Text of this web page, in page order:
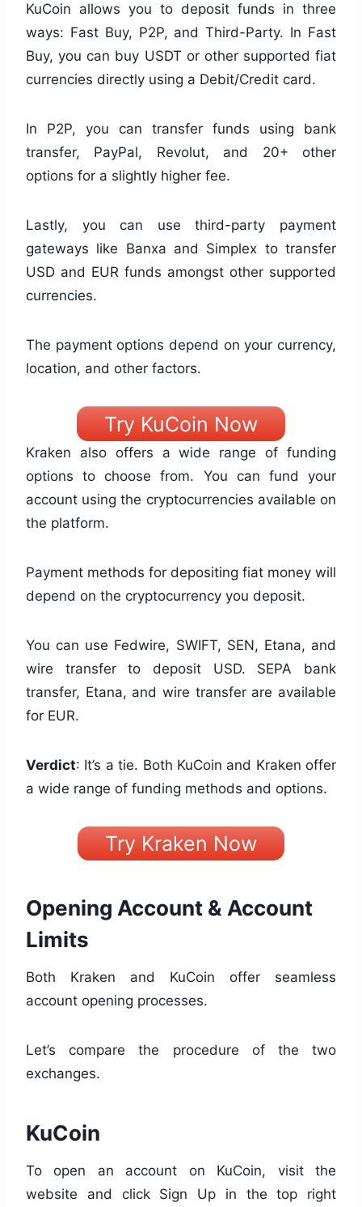
KuCoin allows you to deposit funds in three
ways: Fast Buy, P2P, and Third-Party. In Fast
Buy, you can buy USDT or other supported fiat
currencies directly using a Debit/Credit card.
In P2P, you can transfer funds using bank
transfer, PayPal, Revolut, and 20+ other
options for a slightly higher fee.
Lastly, you can use third-party payment
gateways like Banxa and Simplex to transfer
USD and EUR funds amongst other supported
currencies.
The payment options depend on your currency,
location, and other factors.
Try KuCoin Now
Kraken also offers a wide range of funding
options to choose from. You can fund your
account using the cryptocurrencies available on
the platform.
Payment methods for depositing fiat money will
depend on the cryptocurrency you deposit.
You can use Fedwire, SWIFT, SEN, Etana, and
wire transfer to deposit USD. SEPA bank
transfer, Etana, and wire transfer are available
for EUR.
Verdict: It’s a tie. Both KuCoin and Kraken offer
a wide range of funding methods and options.
Try Kraken Now
Opening Account & Account
Limits
Both Kraken and KuCoin offer seamless
account opening processes.
Let’s compare the procedure of the two
exchanges.
KuCoin
To open an account on KuCoin, visit the
website and click Sign Up in the top right